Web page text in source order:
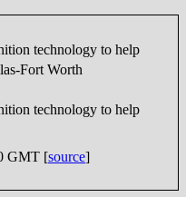
technology to help
Fort Worth
technology to help
GMT [source]